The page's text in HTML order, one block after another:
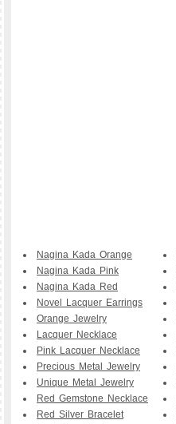
Nagina Kada Orange
Nagina Kada Pink
Nagina Kada Red
Novel Lacquer Earrings
Orange Jewelry
Lacquer Necklace
Pink Lacquer Necklace
Precious Metal Jewelry
Unique Metal Jewelry
Red Gemstone Necklace
Red Silver Bracelet